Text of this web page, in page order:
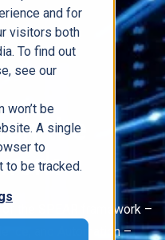
and for
visitors both
To find out
see our
won’t be
A single
to
to be tracked.
the
the SPEAR framework –
and Automation –